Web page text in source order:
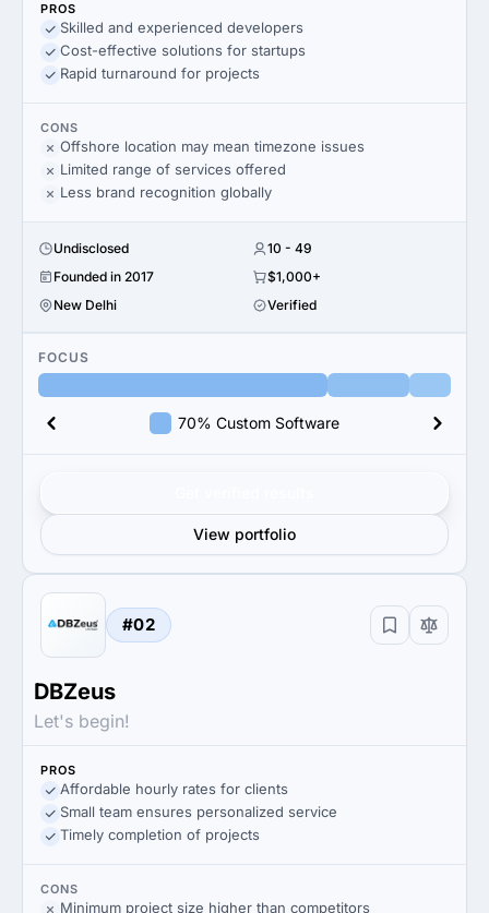
PROS
Skilled and experienced developers
Cost-effective solutions for startups
Rapid turnaround for projects
CONS
Offshore location may mean timezone issues
Limited range of services offered
Less brand recognition globally
Undisclosed
10 - 49
Founded in 2017
$1,000+
New Delhi
Verified
FOCUS
70% Custom Software
View portfolio
#02
DBZeus
Let's begin!
PROS
Affordable hourly rates for clients
Small team ensures personalized service
Timely completion of projects
CONS
Minimum project size higher than competitors